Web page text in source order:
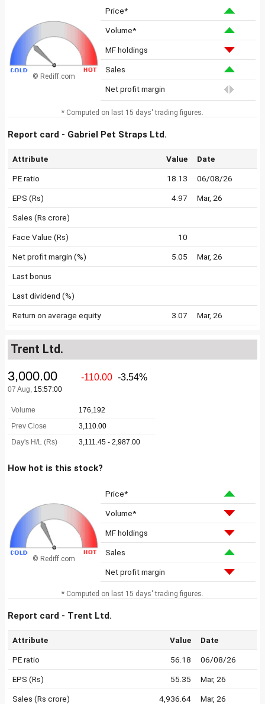
© Rediff.com
Price*
Volume*
MF holdings
Sales
Net profit margin
* Computed on last 15 days' trading figures.
Report card - Gabriel Pet Straps Ltd.
Attribute Value Date
PE ratio 18.13 06/08/26
EPS (Rs) 4.97 Mar, 26
Sales (Rs crore)
Face Value (Rs) 10
Net profit margin (%) 5.05 Mar, 26
Last bonus
Last dividend (%)
Return on average equity 3.07 Mar, 26
Trent Ltd.
How hot is this stock?
© Rediff.com
Price*
Volume*
MF holdings
Sales
Net profit margin
* Computed on last 15 days' trading figures.
Report card - Trent Ltd.
Attribute Value Date
PE ratio 56.18 06/08/26
EPS (Rs) 55.35 Mar, 26
Sales (Rs crore) 4,936.64 Mar, 26